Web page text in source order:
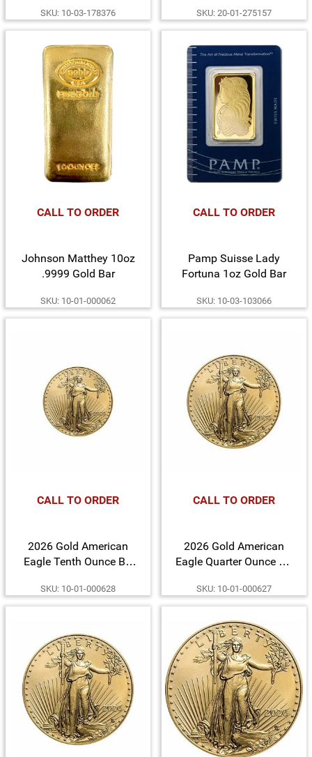
Card
SKU: 10-03-178376
Mercury SP70 FDI NGC
1st Label
SKU: 20-01-275157
CALL TO ORDER
Johnson Matthey 10oz
.9999 Gold Bar
SKU: 10-01-000062
CALL TO ORDER
Pamp Suisse Lady
Fortuna 1oz Gold Bar
SKU: 10-03-103066
CALL TO ORDER
2026 Gold American
Eagle Tenth Ounce BU
SKU: 10-01-000628
CALL TO ORDER
2026 Gold American
Eagle Quarter Ounce BU
SKU: 10-01-000627